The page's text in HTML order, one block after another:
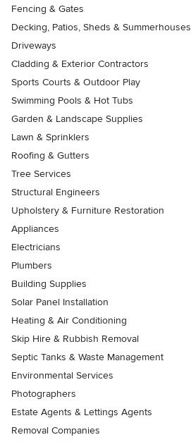
Fencing & Gates
Decking, Patios, Sheds & Summerhouses
Driveways
Cladding & Exterior Contractors
Sports Courts & Outdoor Play
Swimming Pools & Hot Tubs
Garden & Landscape Supplies
Lawn & Sprinklers
Roofing & Gutters
Tree Services
Structural Engineers
Upholstery & Furniture Restoration
Appliances
Electricians
Plumbers
Building Supplies
Solar Panel Installation
Heating & Air Conditioning
Skip Hire & Rubbish Removal
Septic Tanks & Waste Management
Environmental Services
Photographers
Estate Agents & Lettings Agents
Removal Companies